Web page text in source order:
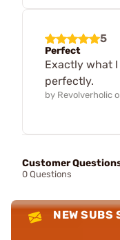
5
Perfect
Exactly what
perfectly.
by Revolverholic
Customer
0 Questions
NEW SUBS